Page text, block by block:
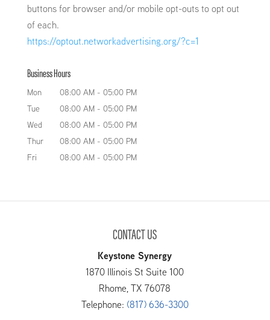
buttons for browser and/or mobile opt-outs to opt out
of each.
https://optout.networkadvertising.org/?c=1
Business Hours
Mon 08:00 AM - 05:00 PM
Tue
08:00 AM - 05:00 PM
Wed
08:00 AM - 05:00 PM
Thur
08:00 AM - 05:00 PM
Fri
08:00 AM - 05:00 PM
CONTACT US
Keystone Synergy
1870 Illinois St Suite 100
Rhome,TX 76078
Telephone: (817) 636-3300